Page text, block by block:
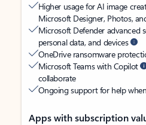
Higher usage for AI image
Microsoft Designer, Photos,
Microsoft Defender advanced
personal data, and devices
OneDrive ransomware
Microsoft Teams with Copilot
collaborate
Ongoing support for help
Apps with subscription